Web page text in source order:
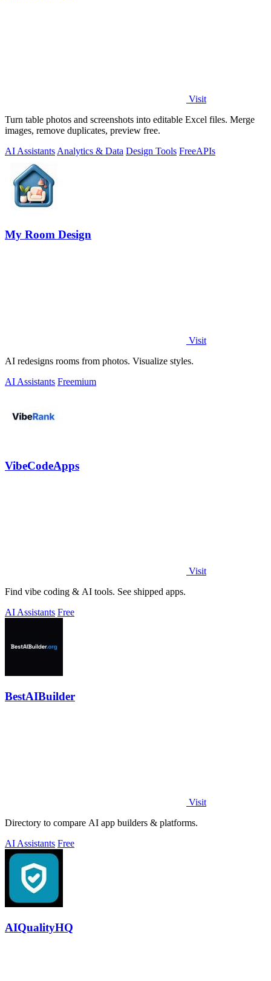
Visit
Turn table photos and screenshots into editable Excel files. Merge
images, remove duplicates, preview free.
AI Assistants Analytics & Data Design Tools FreeAPIs
My Room Design
Visit
AI redesigns rooms from photos. Visualize styles.
AI Assistants Freemium
VibeCodeApps
Visit
Find vibe coding & AI tools. See shipped apps.
AI Assistants Free
BestAIBuilder
Visit
Directory to compare AI app builders & platforms.
AI Assistants Free
AIQualityHQ